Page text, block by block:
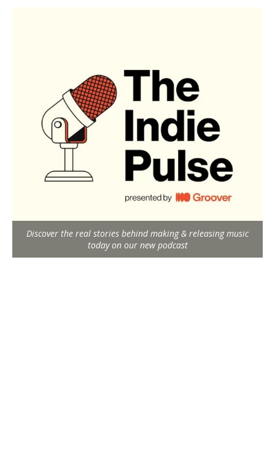
Discover the real stories behind making & releasing music
today on our new podcast